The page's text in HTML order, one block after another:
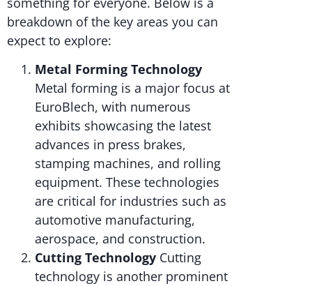
breakdown of the key areas you can
expect to explore:
Metal Forming Technology
Metal forming is a major focus at
EuroBlech, with numerous
exhibits showcasing the latest
advances in press brakes,
stamping machines, and rolling
equipment. These technologies
are critical for industries such as
automotive manufacturing,
aerospace, and construction.
Cutting Technology Cutting
technology is another prominent